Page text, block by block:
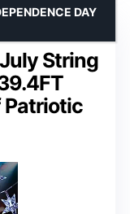
String
Patriotic
DAY